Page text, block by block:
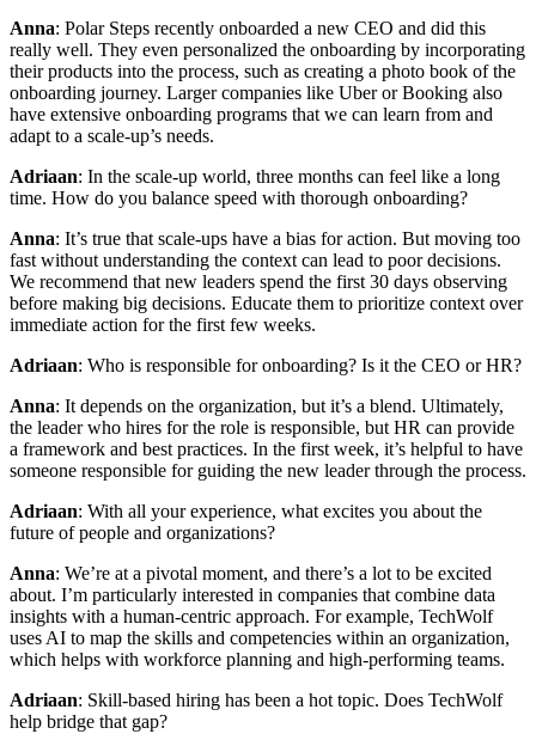
Anna: Polar Steps recently onboarded a new CEO and did this
really well. They even personalized the onboarding by incorporating
their products into the process, such as creating a photo book of the
onboarding journey. Larger companies like Uber or Booking also
have extensive onboarding programs that we can learn from and
adapt to a scale-up’s needs.
Adriaan: In the scale-up world, three months can feel like a long
time. How do you balance speed with thorough onboarding?
Anna: It’s true that scale-ups have a bias for action. But moving too
fast without understanding the context can lead to poor decisions.
We recommend that new leaders spend the first 30 days observing
before making big decisions. Educate them to prioritize context over
immediate action for the first few weeks.
Adriaan: Who is responsible for onboarding? Is it the CEO or HR?
Anna: It depends on the organization, but it’s a blend. Ultimately,
the leader who hires for the role is responsible, but HR can provide
a framework and best practices. In the first week, it’s helpful to have
someone responsible for guiding the new leader through the process.
Adriaan: With all your experience, what excites you about the
future of people and organizations?
Anna: We’re at a pivotal moment, and there’s a lot to be excited
about. I’m particularly interested in companies that combine data
insights with a human-centric approach. For example, TechWolf
uses AI to map the skills and competencies within an organization,
which helps with workforce planning and high-performing teams.
Adriaan: Skill-based hiring has been a hot topic. Does TechWolf
help bridge that gap?